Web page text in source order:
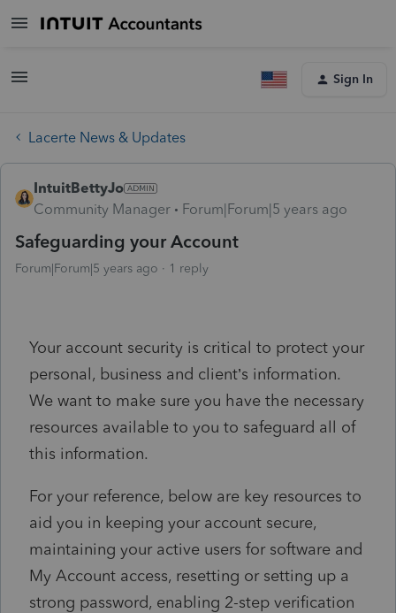
Sign In
Lacerte News & Updates
IntuitBettyJo
Community Manager
Forum|Forum|5 years ago
Safeguarding your Account
Forum|Forum|5 years ago 1 reply
Your account security is critical to protect your
personal, business and client’s information.
We want to make sure you have the necessary
resources available to you to safeguard all of
this information.
For your reference, below are key resources to
aid you in keeping your account secure,
maintaining your active users for software and
My Account access, resetting or setting up a
strong password, enabling 2-step verification